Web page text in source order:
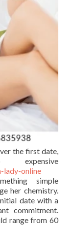
the first date,
lady-online
simple
her chemistry.
date with a
commitment.
range from 60